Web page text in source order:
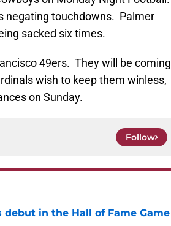
negating touchdowns. Palmer
sacked six times.
49ers. They will be coming
wish to keep them winless,
on Sunday.
Follow
debut in the Hall of Fame Game